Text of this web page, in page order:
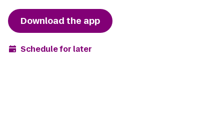
Download the app
Schedule for later